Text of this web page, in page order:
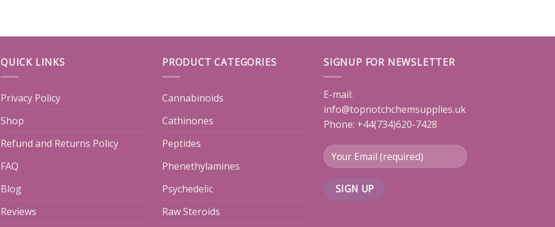
QUICK LINKS
Privacy Policy
Shop
Refund and Returns Policy
FAQ
Blog
Reviews
PRODUCT CATEGORIES
Cannabinoids
Cathinones
Peptides
Phenethylamines
Psychedelic
Raw Steroids
SIGNUP FOR NEWSLETTER
E-mail:
info@topnotchchemsupplies.uk
Phone: +44(734)620-7428